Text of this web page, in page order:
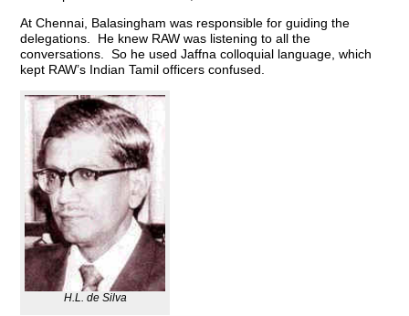
At Chennai, Balasingham was responsible for guiding the
delegations. He knew RAW was listening to all the
conversations. So he used Jaffna colloquial language, which
kept RAW’s Indian Tamil officers confused.
H.L. de Silva